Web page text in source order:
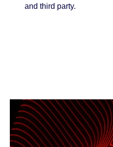
and third party.